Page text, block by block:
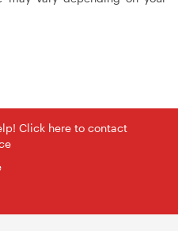
Click here to contact